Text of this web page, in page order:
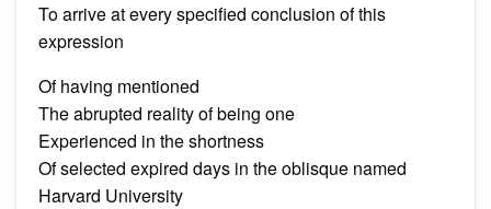
To arrive at every specified conclusion of this
expression
Of having mentioned
The abrupted reality of being one
Experienced in the shortness
Of selected expired days in the oblisque named
Harvard University